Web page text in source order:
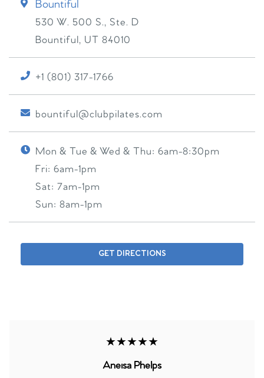
Bountiful
530 W. 500 S., Ste. D
Bountiful, UT 84010
+1 (801) 317-1766
bountiful@clubpilates.com
Mon & Tue & Wed & Thu: 6am-8:30pm
Fri: 6am-1pm
Sat: 7am-1pm
Sun: 8am-1pm
GET DIRECTIONS
★★★★★
Aneisa Phelps